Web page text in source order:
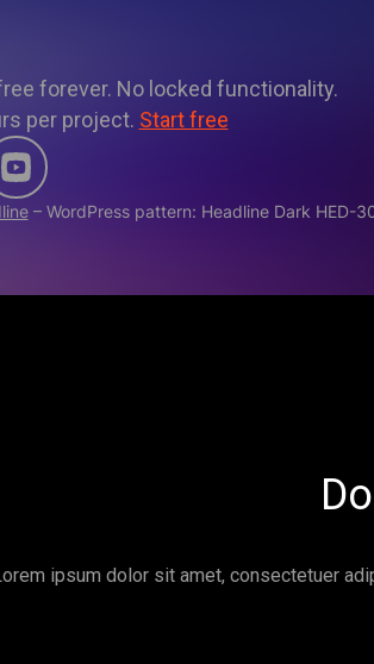
forever. No locked functionality.
per project. Start free
– WordPress pattern: Headline Dark HED-
ipsum dolor sit amet, consectetuer